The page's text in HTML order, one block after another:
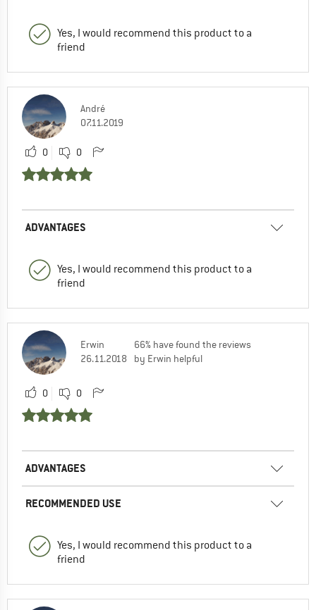
Yes, I would recommend this product to a
friend
André
07.11.2019
0 0
ADVANTAGES
Yes, I would recommend this product to a
friend
Erwin
26.11.2018
66% have found the reviews
by Erwin helpful
0 0
ADVANTAGES
RECOMMENDED USE
Yes, I would recommend this product to a
friend